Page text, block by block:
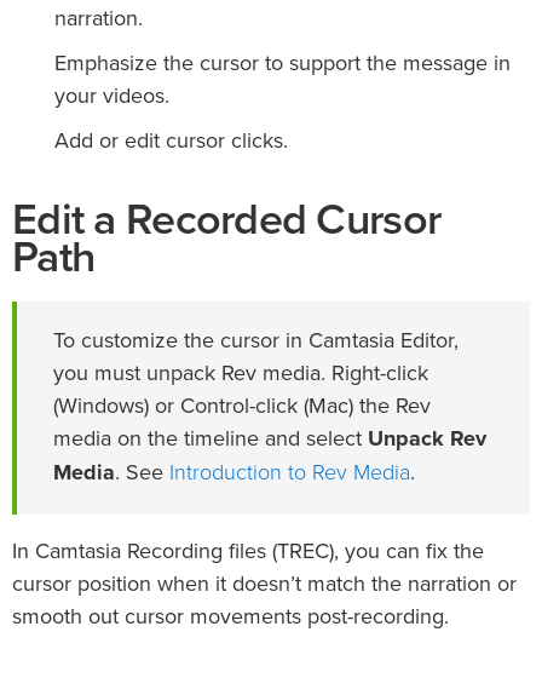
narration.
Emphasize the cursor to support the message in
your videos.
Add or edit cursor clicks.
Edit a Recorded Cursor
Path
To customize the cursor in Camtasia Editor,
you must unpack Rev media. Right-click
(Windows) or Control-click (Mac) the Rev
media on the timeline and select Unpack Rev
Media. See Introduction to Rev Media.
In Camtasia Recording files (TREC), you can fix the
cursor position when it doesn’t match the narration or
smooth out cursor movements post-recording.